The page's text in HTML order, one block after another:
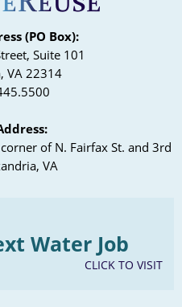
(PO Box):
Suite 101
VA 22314
of N. Fairfax St. and 3rd
VA
Water Job
CLICK TO VISIT